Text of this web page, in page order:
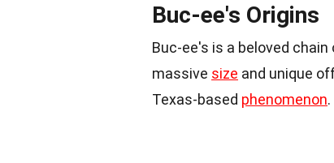
Buc-ee's Origins
Buc-ee's is a beloved
massive size and unique
Texas-based phenomenon.